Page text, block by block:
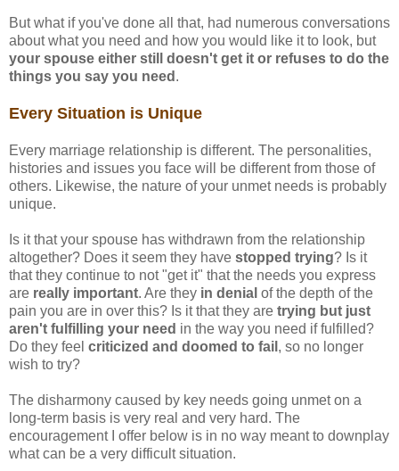
But what if you've done all that, had numerous conversations
about what you need and how you would like it to look, but
your spouse either still doesn't get it or refuses to do the
things you say you need .
Every Situation is Unique
Every marriage relationship is different. The personalities,
histories and issues you face will be different from those of
others. Likewise, the nature of your unmet needs is probably
unique.
Is it that your spouse has withdrawn from the relationship
altogether? Does it seem they have stopped trying? Is it
that they continue to not "get it" that the needs you express
are really important. Are they in denial of the depth of the
pain you are in over this? Is it that they are trying but just
aren't fulfilling your need in the way you need if fulfilled?
Do they feel criticized and doomed to fail , so no longer
wish to try?
The disharmony caused by key needs going unmet on a
long-term basis is very real and very hard. The
encouragement I offer below is in no way meant to downplay
what can be a very difficult situation.